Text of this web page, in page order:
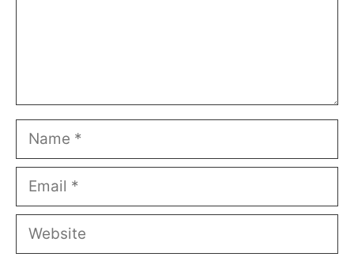
Name
Email
Website